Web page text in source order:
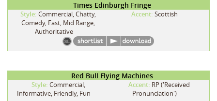
Times Edinburgh Fringe
Style: Commercial, Chatty,
Comedy, Fast, Mid Range,
Authoritative
Accent: Scottish
Red Bull Flying Machines
Style: Commercial,
Informative, Friendly, Fun
Accent: RP ('Received
Pronunciation')